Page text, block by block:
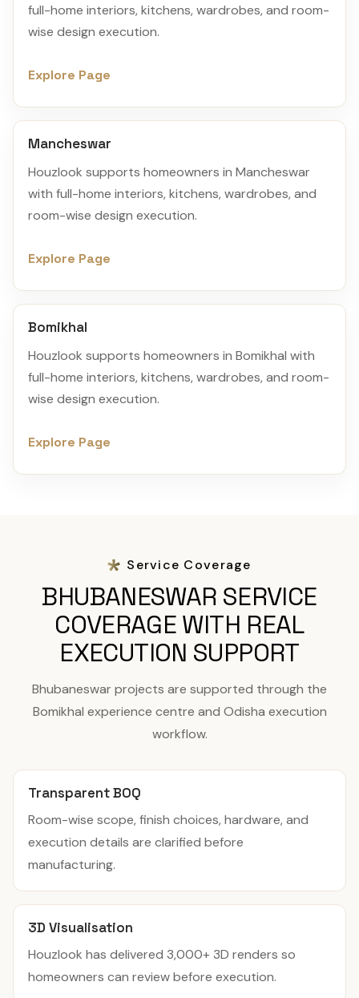
full-home interiors, kitchens, wardrobes, and room-
wise design execution.
Explore Page
Mancheswar
Houzlook supports homeowners in Mancheswar
with full-home interiors, kitchens, wardrobes, and
room-wise design execution.
Explore Page
Bomikhal
Houzlook supports homeowners in Bomikhal with
full-home interiors, kitchens, wardrobes, and room-
wise design execution.
Explore Page
Service Coverage
BHUBANESWAR SERVICE
COVERAGE WITH REAL
EXECUTION SUPPORT
Bhubaneswar projects are supported through the
Bomikhal experience centre and Odisha execution
workflow.
Transparent BOQ
Room-wise scope, finish choices, hardware, and
execution details are clarified before
manufacturing.
3D Visualisation
Houzlook has delivered 3,000+ 3D renders so
homeowners can review before execution.